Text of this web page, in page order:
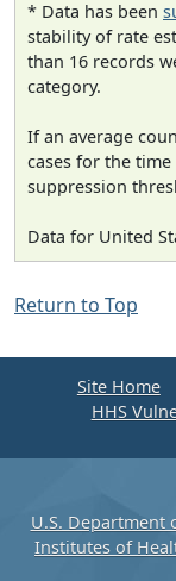
* Data has been
stability of rate
than 16 records
category.
If an average
cases for the
suppression
Data for United
Return to Top
Site Home
HHS
U.S. Department
Institutes of